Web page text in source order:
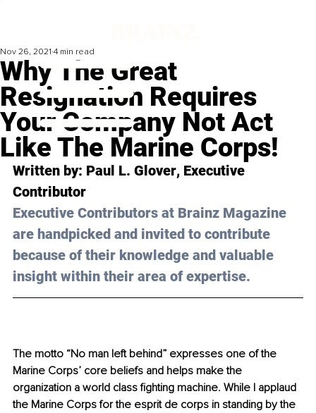
Why The Great
Resignation Requires
Your Company Not Act
Like The Marine Corps!
Nov 26, 2021 4 min read
Written by: Paul L. Glover, Executive
Contributor
Executive Contributors at Brainz Magazine
are handpicked and invited to contribute
because of their knowledge and valuable
insight within their area of expertise.
The motto “No man left behind” expresses one of the
Marine Corps’ core beliefs and helps make the
organization a world class fighting machine. While I applaud
the Marine Corps for the esprit de corps in standing by the